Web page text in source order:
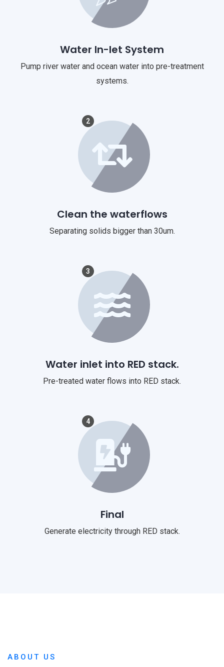
Water In-let System
Pump river water and ocean water into pre-treatment
systems.
2
Clean the waterflows
Separating solids bigger than 30um.
3
Water inlet into RED stack.
Pre-treated water flows into RED stack.
4
Final
Generate electricity through RED stack.
ABOUT US